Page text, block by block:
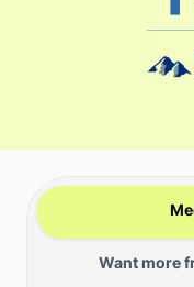
Want more